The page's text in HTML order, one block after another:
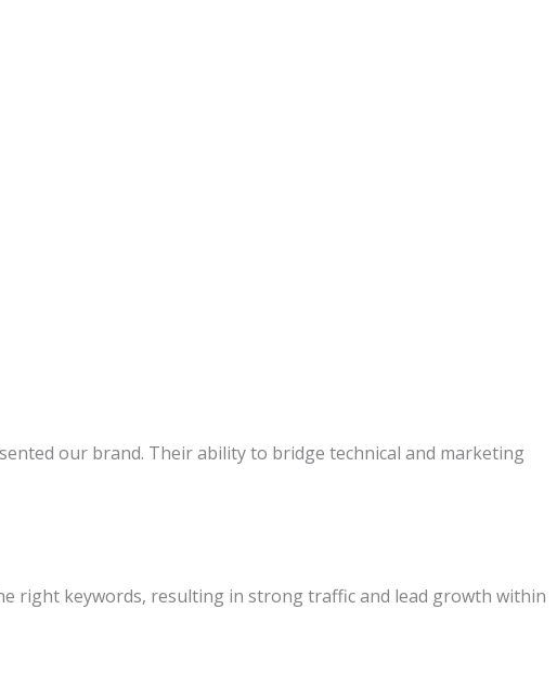
our brand. Their ability to bridge technical and marketing
right keywords, resulting in strong traffic and lead growth within